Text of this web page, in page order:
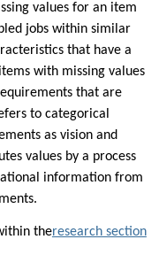
values for an item
jobs within similar
that have a
with missing values
that are
to categorical
as vision and
values by a process
information from
theresearch section